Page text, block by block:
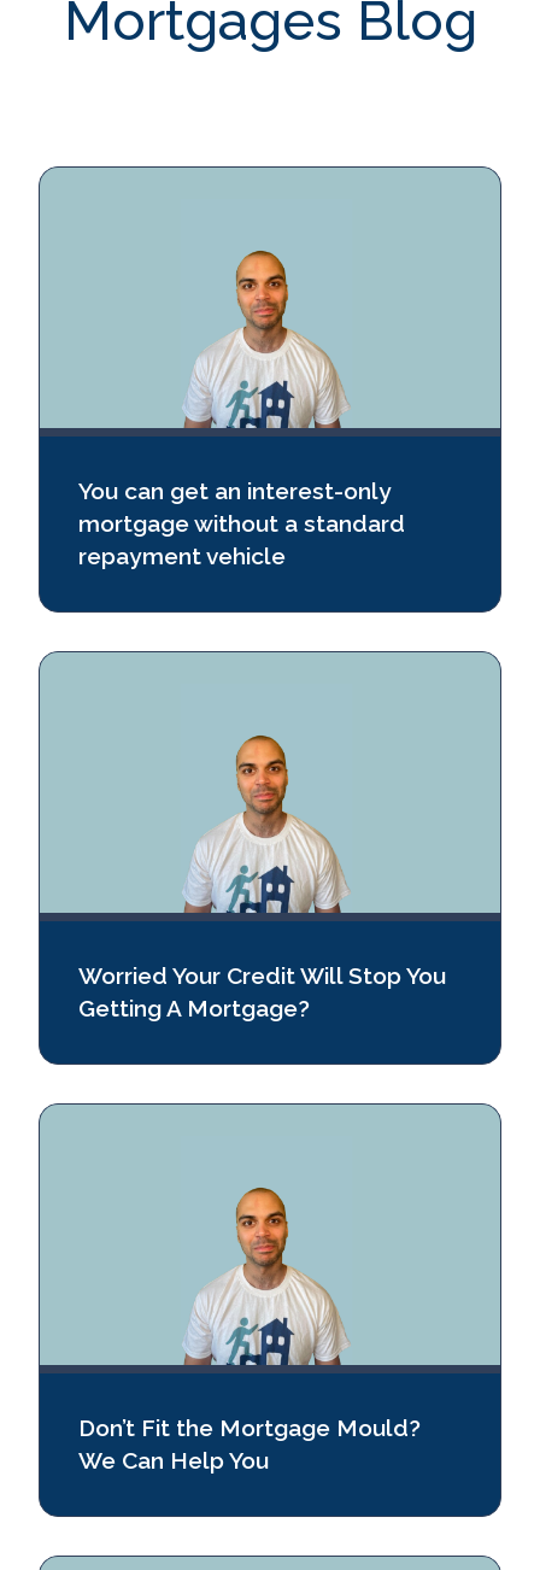
CheckMyFile
Mortgages Blog
You can get an interest‑only
mortgage without a standard
repayment vehicle
Worried Your Credit Will Stop You
Getting A Mortgage?
Don’t Fit the Mortgage Mould?
We Can Help You